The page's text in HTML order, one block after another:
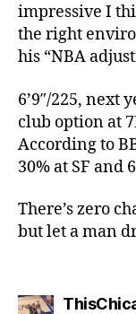
impressive I
the right
his “NBA
6’9″/225, next
club option at
According to
30% at SF and
There’s zero
but let a man